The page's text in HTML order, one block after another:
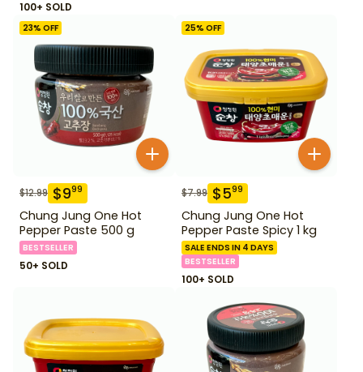
100+ SOLD
23% OFF
$12.99 $999
Chung Jung One Hot
Pepper Paste 500 g
BESTSELLER
50+ SOLD
25% OFF
$7.99 $599
Chung Jung One Hot
Pepper Paste Spicy 1 kg
SALE ENDS IN 4 DAYS
BESTSELLER
100+ SOLD